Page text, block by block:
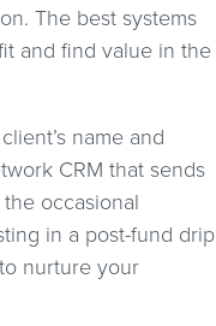
The best systems
and find value in the
name and
CRM that sends
occasional
in a post-fund drip
nurture your